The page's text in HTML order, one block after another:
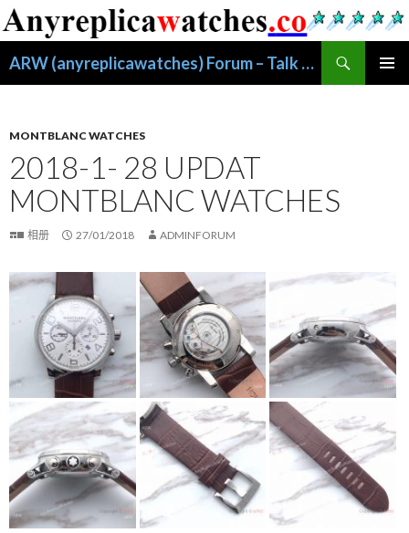
ARW (anyreplicawatches) Forum – Talk About Replica Watches
索
文
MONTBLANC WATCHES
2018-1- 28 UPDAT
MONTBLANC WATCHES
相册 27/01/2018 ADMINFORUM